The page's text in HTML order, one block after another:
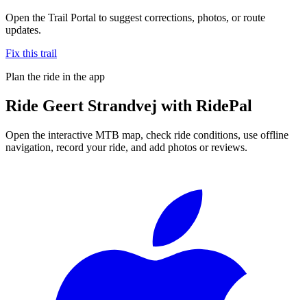
Open the Trail Portal to suggest corrections, photos, or route
updates.
Fix this trail
Plan the ride in the app
Ride Geert Strandvej with RidePal
Open the interactive MTB map, check ride conditions, use offline
navigation, record your ride, and add photos or reviews.